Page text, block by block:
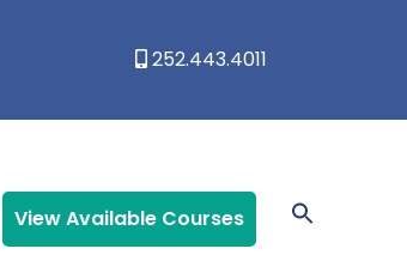
252.443.4011
View Available Courses